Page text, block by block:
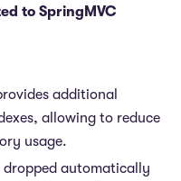
to SpringMVC
additional
allowing to reduce
usage.
automatically